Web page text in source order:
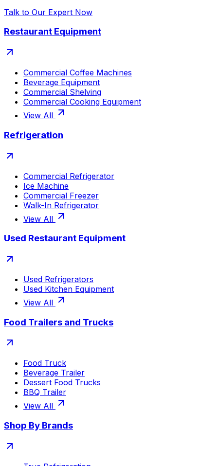
Talk to Our Expert Now
Restaurant Equipment
Commercial Coffee Machines
Beverage Equipment
Commercial Shelving
Commercial Cooking Equipment
View All
Refrigeration
Commercial Refrigerator
Ice Machine
Commercial Freezer
Walk-In Refrigerator
View All
Used Restaurant Equipment
Used Refrigerators
Used Kitchen Equipment
View All
Food Trailers and Trucks
Food Truck
Beverage Trailer
Dessert Food Trucks
BBQ Trailer
View All
Shop By Brands